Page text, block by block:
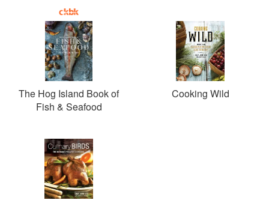
The Hog Island Book of
Fish & Seafood
Cooking Wild